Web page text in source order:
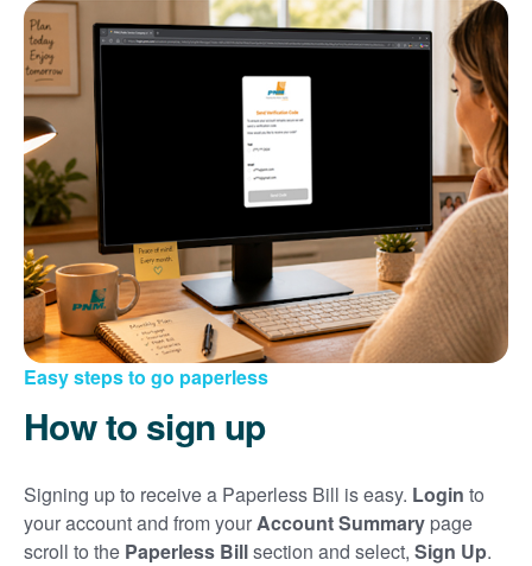
Easy steps to go paperless
How to sign up
Signing up to receive a Paperless Bill is easy. Login to
your account and from yourAccount Summary page
scroll to the Paperless Billsection and select, Sign Up.